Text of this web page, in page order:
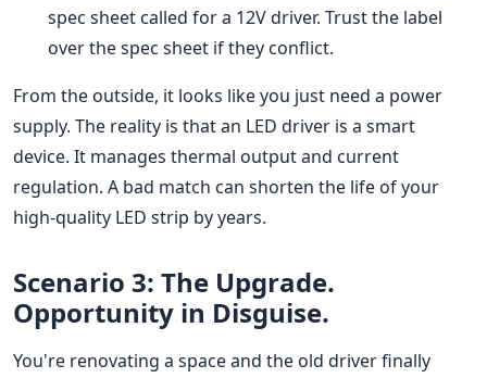
spec sheet called for a 12V driver. Trust the label
over the spec sheet if they conflict.
From the outside, it looks like you just need a power
supply. The reality is that an LED driver is a smart
device. It manages thermal output and current
regulation. A bad match can shorten the life of your
high-quality LED strip by years.
Scenario 3: The Upgrade.
Opportunity in Disguise.
You're renovating a space and the old driver finally